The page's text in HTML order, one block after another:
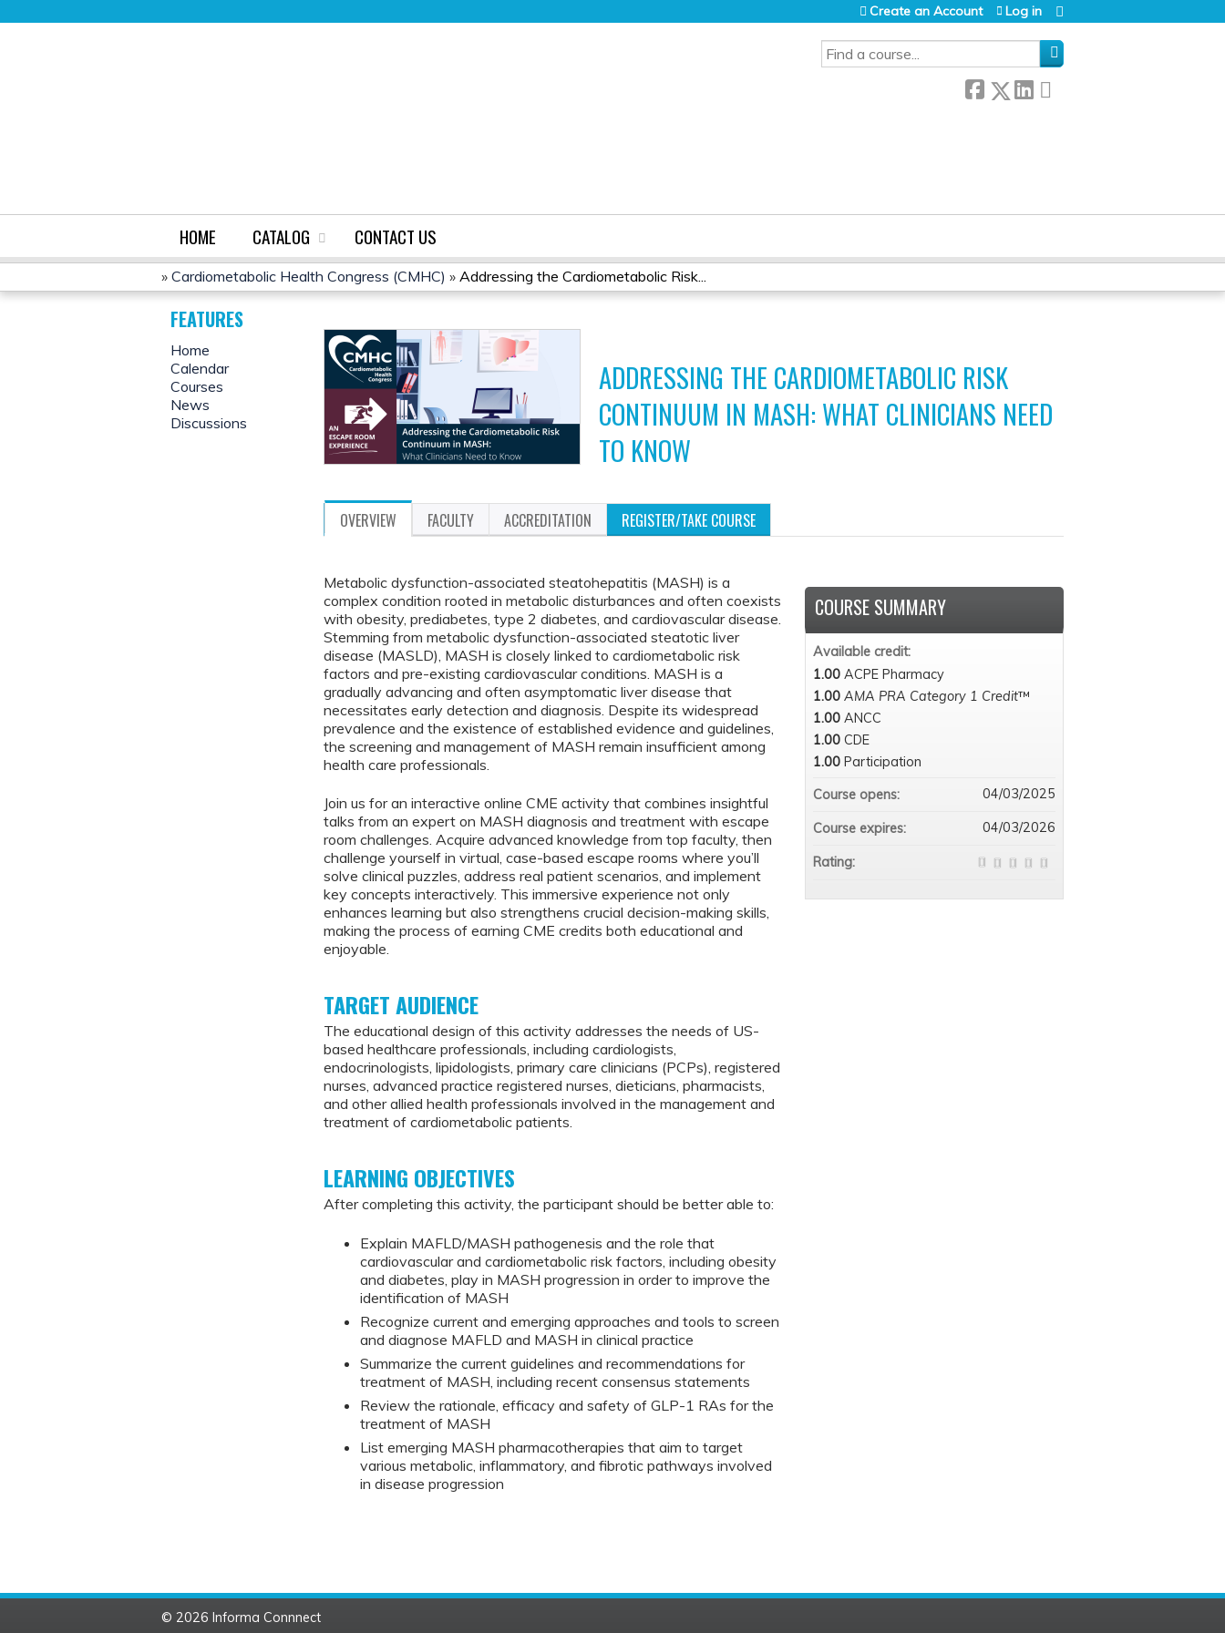
SEARCH
Create an Account Log in
HOME CATALOG CONTACT US
YOU
ARE
HERE
» Cardiometabolic Health Congress (CMHC) » Addressing the Cardiometabolic Risk...
ADDRESSING THE CARDIOMETABOLIC RISK
CONTINUUM IN MASH: WHAT CLINICIANS NEED
TO KNOW
OVERVIEW FACULTY ACCREDITATION REGISTER/TAKE COURSE
Metabolic dysfunction-associated steatohepatitis (MASH) is a
complex condition rooted in metabolic disturbances and often coexists
with obesity, prediabetes, type 2 diabetes, and cardiovascular disease.
Stemming from metabolic dysfunction-associated steatotic liver
disease (MASLD), MASH is closely linked to cardiometabolic risk
factors and pre-existing cardiovascular conditions. MASH is a
gradually advancing and often asymptomatic liver disease that
necessitates early detection and diagnosis. Despite its widespread
prevalence and the existence of established evidence and guidelines,
the screening and management of MASH remain insufficient among
health care professionals.
Join us for an interactive online CME activity that combines insightful
talks from an expert on MASH diagnosis and treatment with escape
room challenges. Acquire advanced knowledge from top faculty, then
challenge yourself in virtual, case-based escape rooms where you’ll
solve clinical puzzles, address real patient scenarios, and implement
key concepts interactively. This immersive experience not only
enhances learning but also strengthens crucial decision-making skills,
making the process of earning CME credits both educational and
enjoyable.
TARGET AUDIENCE
The educational design of this activity addresses the needs of US-
based healthcare professionals, including cardiologists,
endocrinologists, lipidologists, primary care clinicians (PCPs), registered
nurses, advanced practice registered nurses, dieticians, pharmacists,
and other allied health professionals involved in the management and
treatment of cardiometabolic patients.
LEARNING OBJECTIVES
After completing this activity, the participant should be better able to:
Explain MAFLD/MASH pathogenesis and the role that
cardiovascular and cardiometabolic risk factors, including obesity
and diabetes, play in MASH progression in order to improve the
identification of MASH
Recognize current and emerging approaches and tools to screen
and diagnose MAFLD and MASH in clinical practice
Summarize the current guidelines and recommendations for
treatment of MASH, including recent consensus statements
Review the rationale, efficacy and safety of GLP-1 RAs for the
treatment of MASH
List emerging MASH pharmacotherapies that aim to target
various metabolic, inflammatory, and fibrotic pathways involved
in disease progression
COURSE SUMMARY
Available credit:
1.00 ACPE Pharmacy
1.00 AMA PRA Category 1 Credit™
1.00 ANCC
1.00 CDE
1.00 Participation
Course opens:
04/03/2025
Course expires: 04/03/2026
Rating:
FEATURES
Home
Calendar
Courses
News
Discussions
© 2026 Informa Connnect